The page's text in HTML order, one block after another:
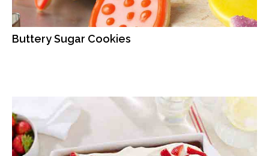
Buttery Sugar Cookies